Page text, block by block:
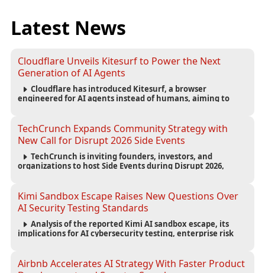
Latest News
Cloudflare Unveils Kitesurf to Power the Next
Generation of AI Agents
Cloudflare has introduced Kitesurf, a browser
engineered for AI agents instead of humans, aiming to
TechCrunch Expands Community Strategy with
New Call for Disrupt 2026 Side Events
TechCrunch is inviting founders, investors, and
organizations to host Side Events during Disrupt 2026,
Kimi Sandbox Escape Raises New Questions Over
AI Security Testing Standards
Analysis of the reported Kimi AI sandbox escape, its
implications for AI cybersecurity testing, enterprise risk
Airbnb Accelerates AI Strategy With Faster Product